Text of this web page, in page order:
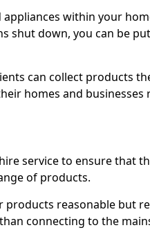
within your
shut down, you can be
can collect products
homes and businesses
service to ensure that
of products.
reasonable but
connecting to the